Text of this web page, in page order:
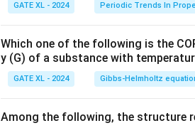
GATE XL - 2024 Periodic Trends In
Which one of the following is the
y (G) of a substance with
GATE XL - 2024 Gibbs‐Helmholtz
Among the following, the structure